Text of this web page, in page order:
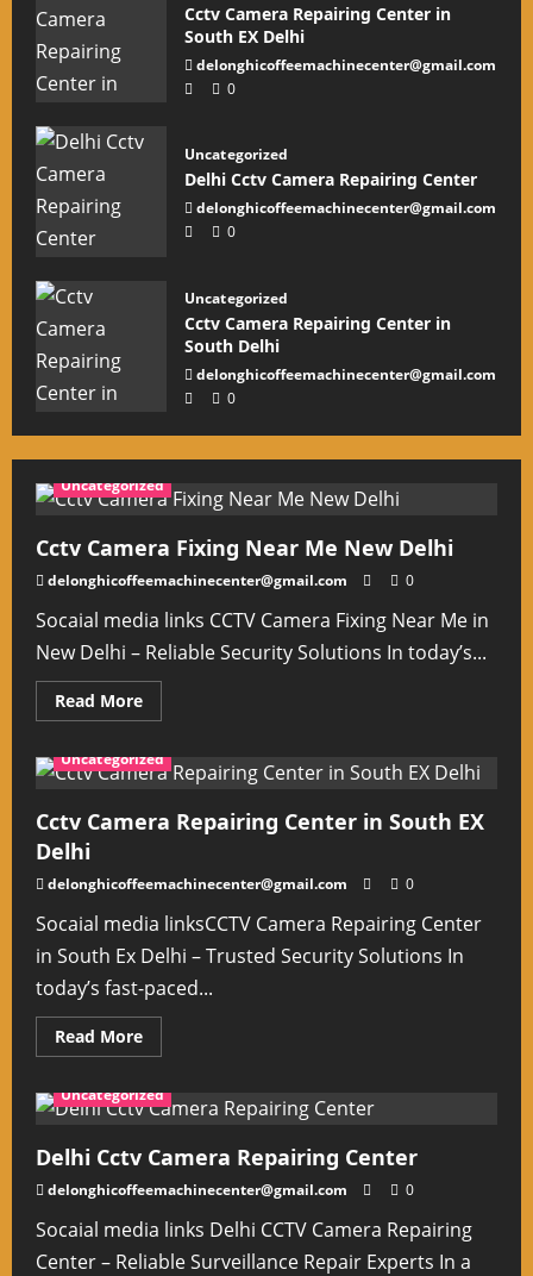
Cctv Camera Repairing Center in
South EX Delhi
delonghicoffeemachinecenter@gmail.com
0
Uncategorized
Delhi Cctv Camera Repairing Center
delonghicoffeemachinecenter@gmail.com
0
Uncategorized
Cctv Camera Repairing Center in
South Delhi
delonghicoffeemachinecenter@gmail.com
0
Uncategorized
Cctv Camera Fixing Near Me New Delhi
delonghicoffeemachinecenter@gmail.com 0
Socaial media links CCTV Camera Fixing Near Me in
New Delhi – Reliable Security Solutions In today’s...
Read MoreRead
more
Camera
Fixing
Me
New
Uncategorized
Cctv Camera Repairing Center in South EX
Delhi
delonghicoffeemachinecenter@gmail.com 0
Socaial media linksCCTV Camera Repairing Center
in South Ex Delhi – Trusted Security Solutions In
today’s fast-paced...
Read MoreRead
more
Camera
Repairing
in
South
EX
Delhi
Uncategorized
Delhi Cctv Camera Repairing Center
delonghicoffeemachinecenter@gmail.com 0
Socaial media links Delhi CCTV Camera Repairing
Center – Reliable Surveillance Repair Experts In a